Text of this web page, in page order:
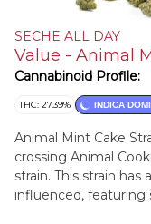
SECHE ALL DAY
Value - Animal
Cannabinoid Profile:
THC: 27.39% INDICA
Animal Mint Cake
crossing Animal
strain. This strain
influenced, featuring